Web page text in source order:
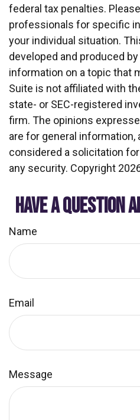
federal tax penalties.
professionals for specific
your individual situation.
developed and produced
information on a topic that
Suite is not affiliated with
state- or SEC-registered
firm. The opinions
are for general information,
considered a solicitation
any security. Copyright
HAVE A QUESTION
Name
Email
Message